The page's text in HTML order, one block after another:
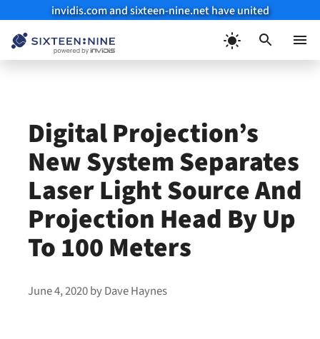
invidis.com and sixteen-nine.net have united
Digital Projection’s
New System Separates
Laser Light Source And
Projection Head By Up
To 100 Meters
June 4, 2020byDave Haynes